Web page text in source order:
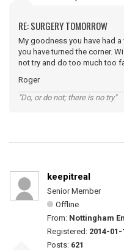
RE: SURGERY TOMORROW
My goodness you have had
you have turned the corner.
not try and do too much too
Roger
"Do, or do not; there is no try"
keepitreal
Senior Member
Offline
From: Nottingham
Registered: 2014-01-
Posts: 621